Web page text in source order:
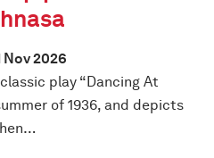
Nov 2026
play “Dancing At
of 1936, and depicts